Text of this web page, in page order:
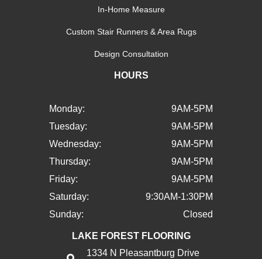
In-Home Measure
Custom Stair Runners & Area Rugs
Design Consultation
HOURS
Monday:
9AM-5PM
Tuesday:
9AM-5PM
Wednesday:
9AM-5PM
Thursday:
9AM-5PM
Friday:
9AM-5PM
Saturday:
9:30AM-1:30PM
Sunday:
Closed
LAKE FOREST FLOORING
1334 N Pleasantburg Drive